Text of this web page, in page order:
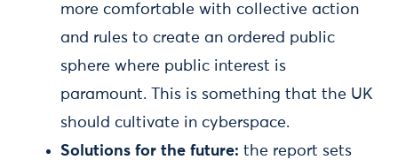
more comfortable with collective action
and rules to create an ordered public
sphere where public interest is
paramount. This is something that the UK
should cultivate in cyberspace.
Solutions for the future: the report sets